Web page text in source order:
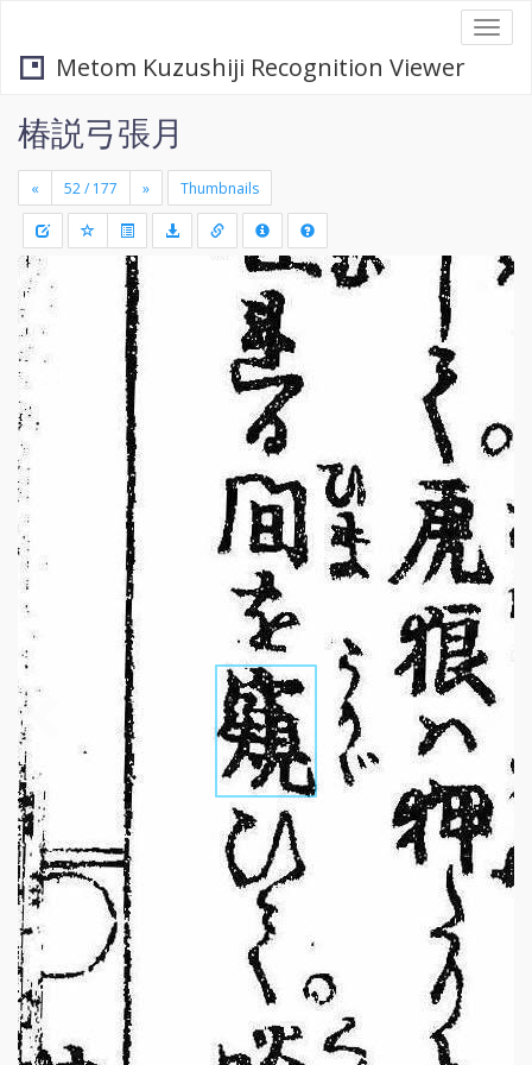
Metom Kuzushiji Recognition Viewer
椿説弓張月
« » Thumbnails
+
-
Draw